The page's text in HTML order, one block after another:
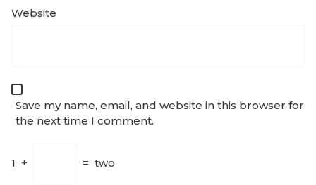
Website
Save my name, email, and website in this browser for
the next time I comment.
1 + = two